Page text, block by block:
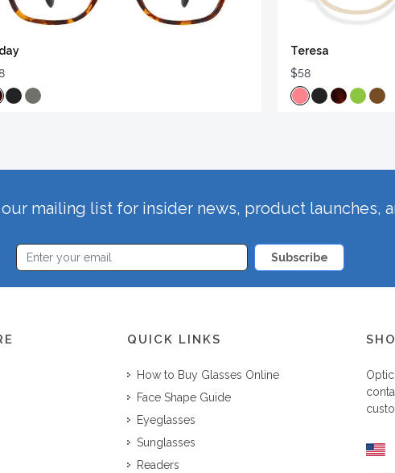
Teresa
$58
mailing list for insider news, product launches,
Subscribe
QUICK LINKS
How to Buy Glasses Online
Face Shape Guide
Eyeglasses
Sunglasses
Readers